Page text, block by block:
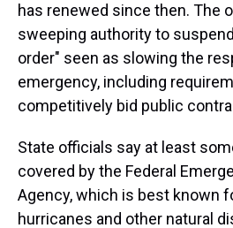
has renewed since then. The
sweeping authority to
order" seen as slowing the
emergency, including
competitively bid public
State officials say at least
covered by the Federal
Agency, which is best known
hurricanes and other natural